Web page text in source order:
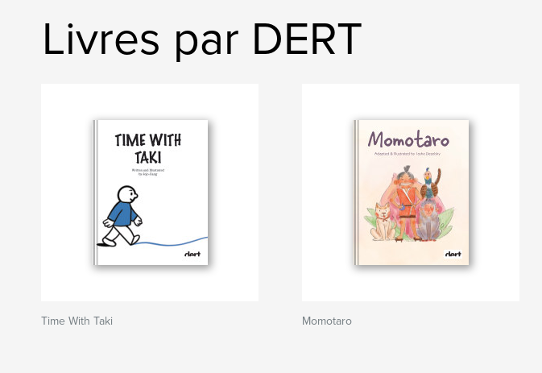
Livres par DERT
Time With Taki Momotaro